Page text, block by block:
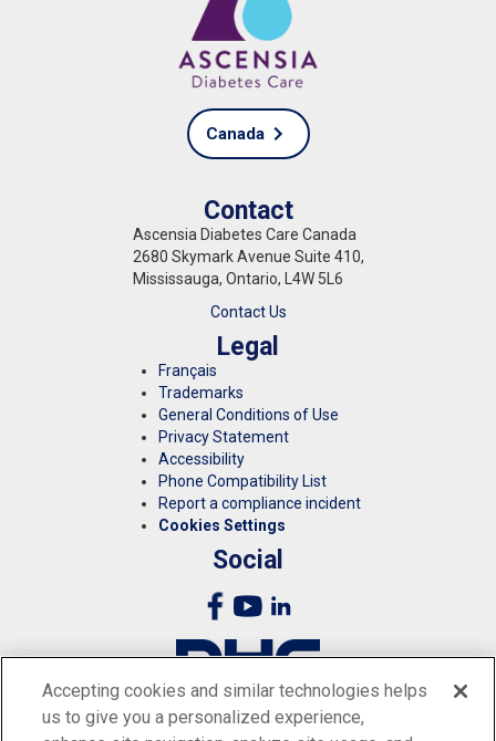
Canada
Contact
Ascensia Diabetes Care Canada
2680 Skymark Avenue Suite 410,
Mississauga, Ontario, L4W 5L6
Contact Us
Legal
Français
Trademarks
General Conditions of Use
Privacy Statement
Accessibility
Phone Compatibility List
Report a compliance incident
Cookies Settings
Social
Accepting cookies and similar technologies helps
us to give you a personalized experience,